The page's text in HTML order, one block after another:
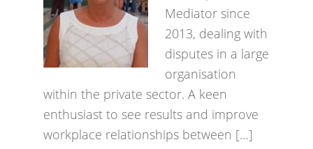
Mediator since
2013, dealing with
disputes in a large
organisation
within the private sector. A keen
enthusiast to see results and improve
workplace relationships between […]